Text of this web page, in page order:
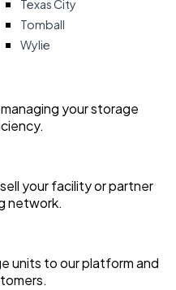
Texas City
Tomball
Wylie
your storage
your facility or partner
network.
units to our platform and